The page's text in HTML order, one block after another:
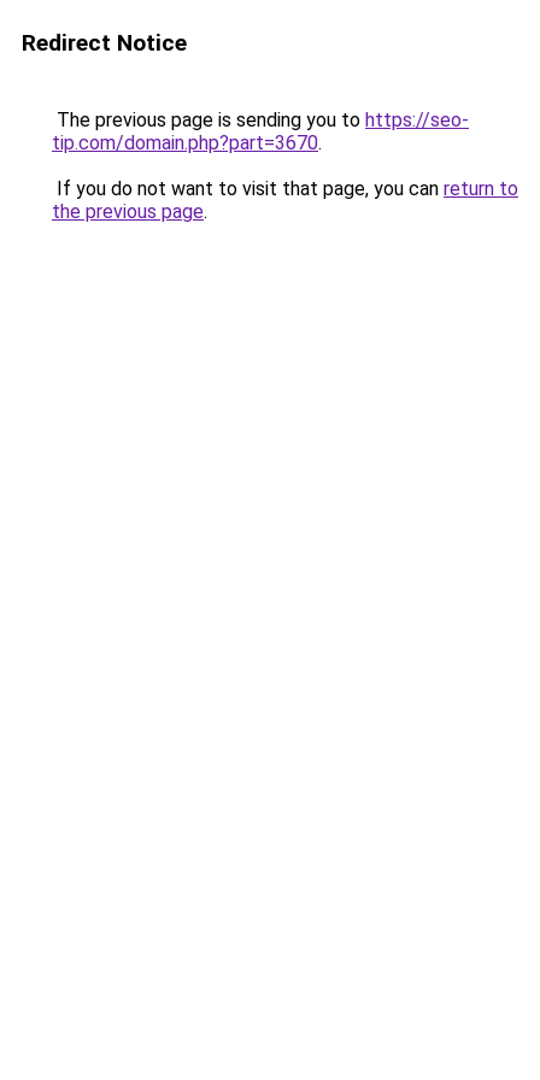
Redirect Notice
The previous page is sending you to https://seo-
tip.com/domain.php?part=3670.
If you do not want to visit that page, you can return to
the previous page.